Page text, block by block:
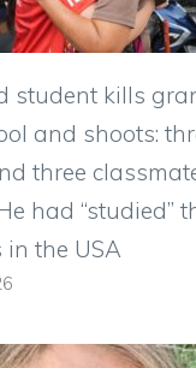
student kills
and shoots:
three
had “studied”
in the USA